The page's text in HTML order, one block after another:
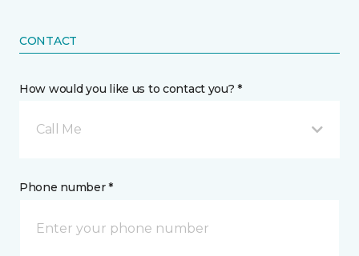
CONTACT
How would you like us to contact you? *
Call Me
Phone number *